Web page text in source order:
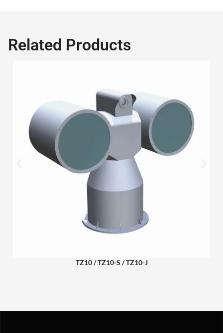
Related Products
TZ10 / TZ10-S / TZ10-J